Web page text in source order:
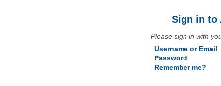
Sign in to
Please sign in with
Username or Email
Password
Remember me?